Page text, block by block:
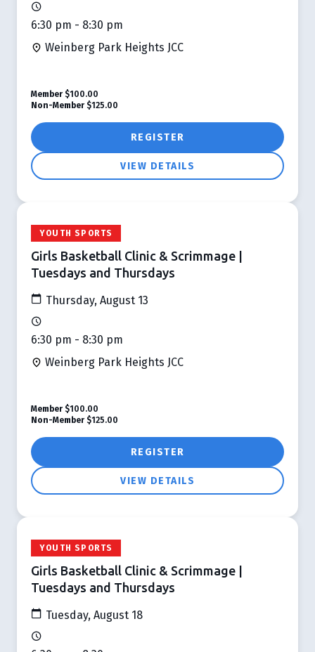
6:30 pm - 8:30 pm
Weinberg Park Heights JCC
REGISTER
VIEW DETAILS
Member $100.00
Non-Member $125.00
YOUTH SPORTS
Girls Basketball Clinic & Scrimmage |
Tuesdays and Thursdays
Thursday, August 13
6:30 pm - 8:30 pm
Weinberg Park Heights JCC
REGISTER
VIEW DETAILS
Member $100.00
Non-Member $125.00
YOUTH SPORTS
Girls Basketball Clinic & Scrimmage |
Tuesdays and Thursdays
Tuesday, August 18